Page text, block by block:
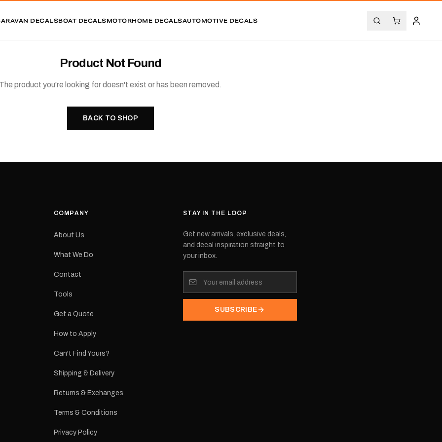
DECALSBOAT DECALSMOTORHOME DECALSAUTOMOTIVE DECALS
Product Not Found
product you're looking for doesn't exist or has been removed.
BACK TO SHOP
COMPANY
About Us
What We Do
Contact
Tools
Get a Quote
How to Apply
Can't Find Yours?
Shipping & Delivery
Returns & Exchanges
Terms & Conditions
Privacy Policy
STAY IN THE LOOP
Get new arrivals, exclusive deals,
and decal inspiration straight to
your inbox.
SUBSCRIBE